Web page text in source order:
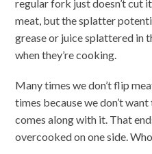
regular fork just doesn’t cut
meat, but the splatter
grease or juice splattered in
when they’re cooking.
Many times we don’t flip
times because we don’t
comes along with it. That
overcooked on one side.